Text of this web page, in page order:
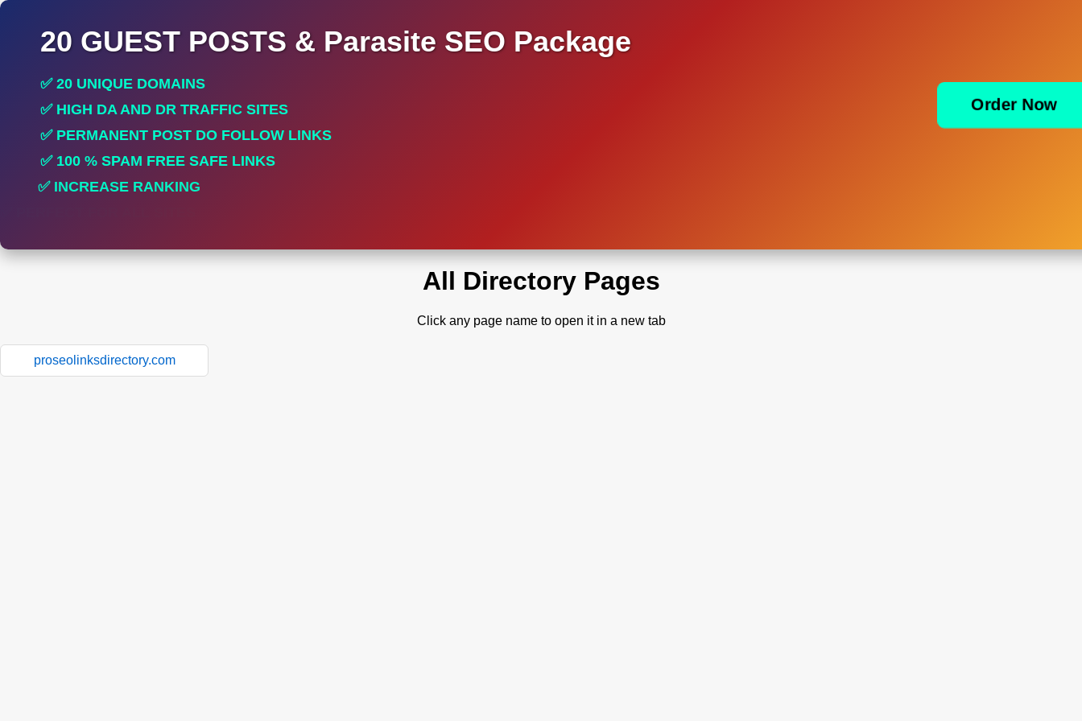
20 GUEST POSTS & Parasite SEO Package
✅ 20 UNIQUE DOMAINS
✅ HIGH DA AND DR TRAFFIC SITES
✅ PERMANENT POST DO FOLLOW LINKS
✅ 100 % SPAM FREE SAFE LINKS
✅ INCREASE RANKING
Order Now
All Directory Pages
Click any page name to open it in a new tab
proseolinksdirectory.com